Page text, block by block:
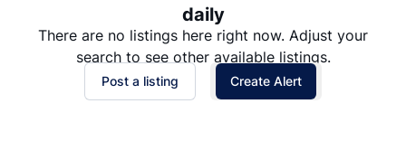
daily
There are no listings here right now. Adjust your
search to see other available listings.
Post a listing Create Alert